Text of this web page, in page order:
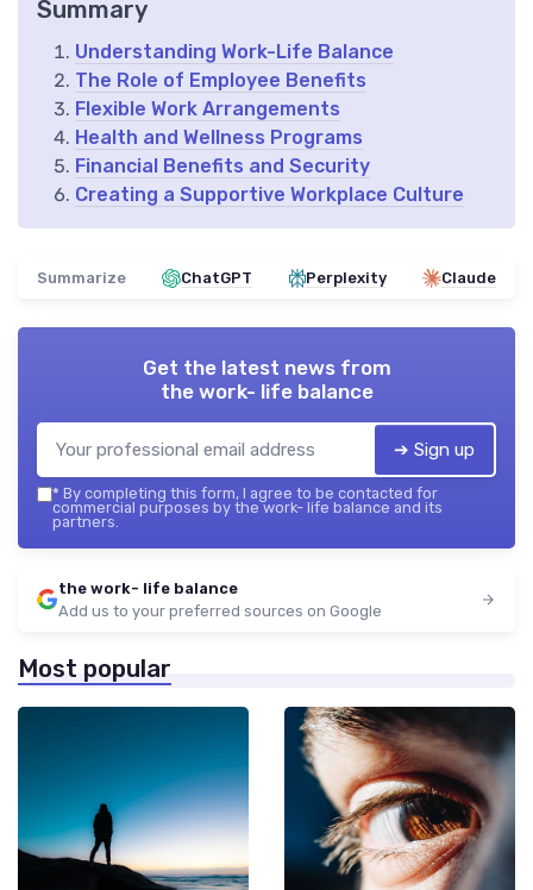
Summary
Understanding Work-Life Balance
The Role of Employee Benefits
Flexible Work Arrangements
Health and Wellness Programs
Financial Benefits and Security
Creating a Supportive Workplace Culture
Summarize ChatGPT Perplexity Claude
Get the latest news from
the work- life balance
➔ Sign up
* By completing this form, I agree to be contacted for
commercial purposes by the work- life balance and its
partners.
the work- life balance
Add us to your preferred sources on Google
Most popular